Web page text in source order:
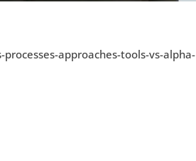
approaches-tools-vs-alpha-